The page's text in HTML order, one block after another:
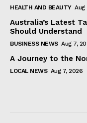
HEALTH AND BEAUTY Aug
Australia’s Latest
Should Understand
BUSINESS NEWS Aug 7,
A Journey to the
LOCAL NEWS Aug 7, 2026